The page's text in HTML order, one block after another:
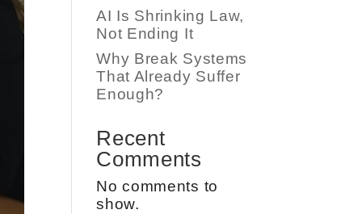
AI Is Shrinking Law,
Not Ending It
Why Break Systems
That Already Suffer
Enough?
Recent
Comments
No comments to
show.